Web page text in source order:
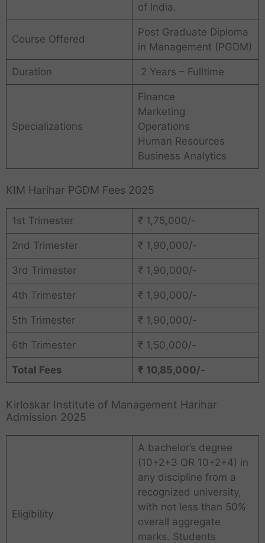
of India.
Course Offered
Post Graduate Diploma
in Management (PGDM)
Duration 2 Years – Fulltime
Specializations
Finance
Marketing
Operations
Human Resources
Business Analytics
KIM Harihar PGDM Fees 2025
1st Trimester ₹ 1,75,000/-
2nd Trimester ₹ 1,90,000/-
3rd Trimester ₹ 1,90,000/-
4th Trimester ₹ 1,90,000/-
5th Trimester ₹ 1,90,000/-
6th Trimester ₹ 1,50,000/-
Total Fees ₹ 10,85,000/-
Kirloskar Institute of Management Harihar
Admission 2025
Eligibility
A bachelor’s degree
(10+2+3 OR 10+2+4) in
any discipline from a
recognized university,
with not less than 50%
overall aggregate
marks. Students